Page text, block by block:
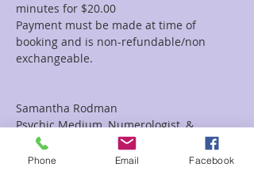
minutes for $20.00
Payment must be made at time of
booking and is non-refundable/non
Samantha Rodman
Psychic Medium, Numerologist, &
Spiritual Coach
Phone Email Facebook